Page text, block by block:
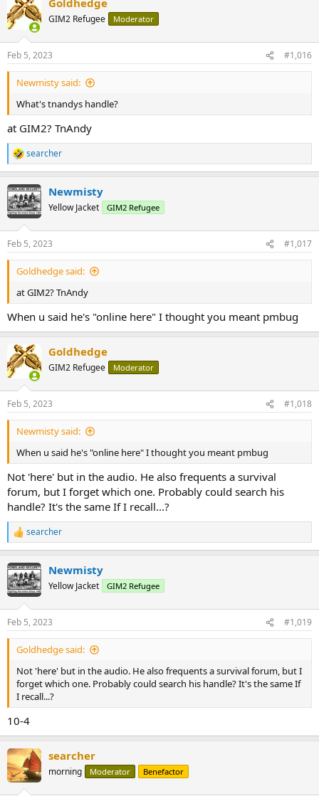
"If you don't hold it, you don't own it."
GIM2 Refugee Moderator
Feb 5, 2023 #1,016
Newmisty said:
What's tnandys handle?
at GIM2? TnAndy
R
e
c
t
i
s
:
searcher
Newmisty
Yellow Jacket GIM2 Refugee
Feb 5, 2023 #1,017
Goldhedge said:
at GIM2? TnAndy
When u said he's "online here" I thought you meant pmbug
Goldhedge
GIM2 Refugee Moderator
Feb 5, 2023 #1,018
Newmisty said:
When u said he's "online here" I thought you meant pmbug
Not 'here' but in the audio. He also frequents a survival
forum, but I forget which one. Probably could search his
handle? It's the same If I recall...?
R
e
c
t
i
s
:
searcher
Newmisty
Yellow Jacket GIM2 Refugee
Feb 5, 2023 #1,019
Goldhedge said:
Not 'here' but in the audio. He also frequents a survival forum, but I
forget which one. Probably could search his handle? It's the same If
I recall...?
10-4
searcher
morning Moderator Benefactor